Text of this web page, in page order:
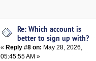
Re: Which account is
better to sign up with?
« Reply #8 on: May 28, 2026,
05:45:55 AM »